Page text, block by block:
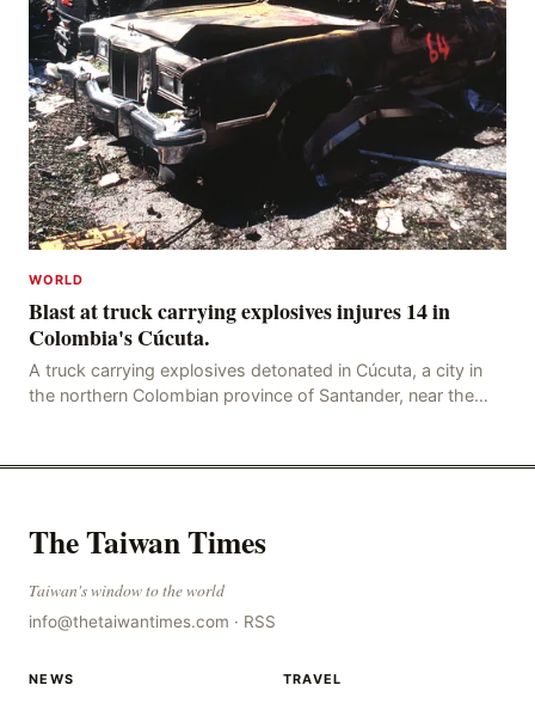
WORLD
Blast at truck carrying explosives injures 14 in
Colombia's Cúcuta.
A truck carrying explosives detonated in Cúcuta, a city in
the northern Colombian province of Santander, near the
The Taiwan Times
Taiwan's window to the world
info@thetaiwantimes.com · RSS
NEWS TRAVEL